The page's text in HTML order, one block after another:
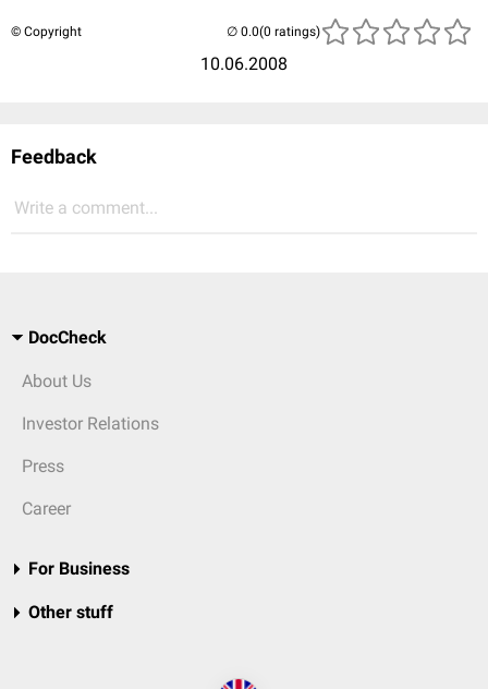
© Copyright
10.06.2008
(0 ratings)
Feedback
Write a comment...
DocCheck
About Us
Investor Relations
Press
Career
For Business
Other stuff